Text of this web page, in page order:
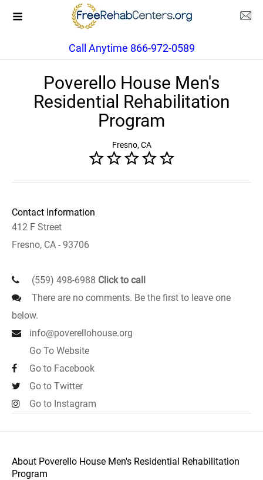
Call Anytime 866-972-0589
Poverello House Men's
Residential Rehabilitation
Program
Fresno, CA
Contact Information
412 F Street
Fresno, CA - 93706
(559) 498-6988 Click to call
There are no comments. Be the first to leave one
below.
info@poverellohouse.org
Go To Website
Go to Facebook
Go to Twitter
Go to Instagram
About Poverello House Men's Residential Rehabilitation
Program